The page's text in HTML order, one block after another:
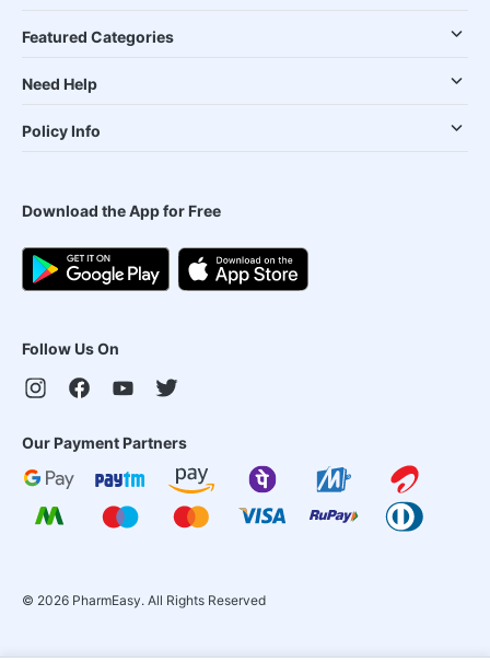
Featured Categories
Need Help
Policy Info
Download the App for Free
Follow Us On
Our Payment Partners
© 2026 PharmEasy. All Rights Reserved